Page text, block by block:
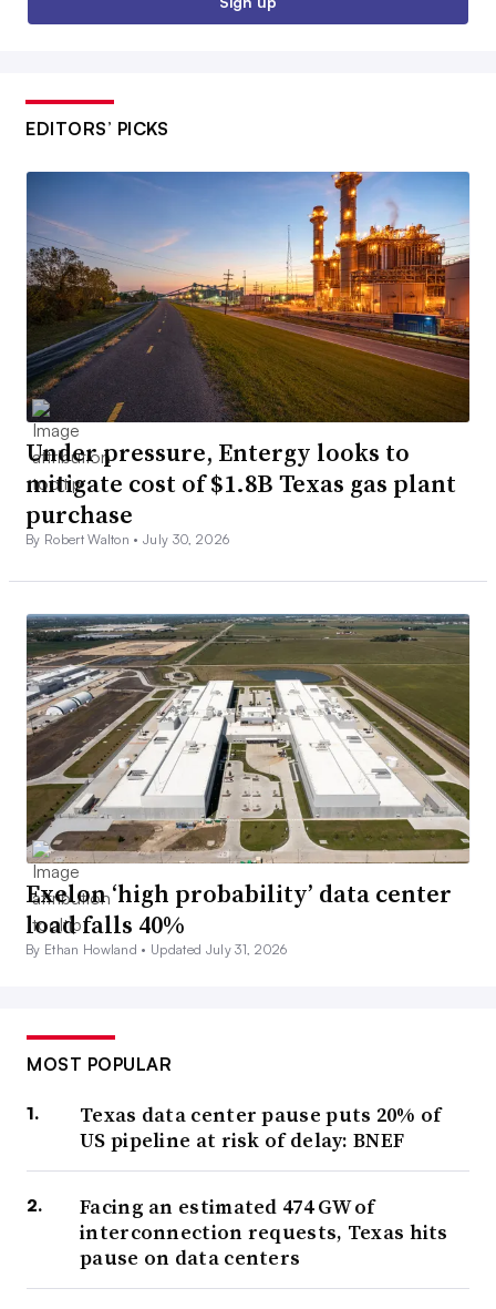
EDITORS’ PICKS
Under pressure, Entergy looks to
mitigate cost of $1.8B Texas gas plant
purchase
By Robert Walton •July 30, 2026
Exelon ‘high probability’ data center
load falls 40%
By Ethan Howland • Updated July 31, 2026
MOST POPULAR
Texas data center pause puts 20% of
US pipeline at risk of delay: BNEF
Facing an estimated 474 GW of
interconnection requests, Texas hits
pause on data centers